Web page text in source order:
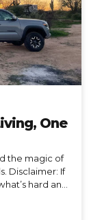
One
the magic of
Disclaimer: If
hard and
even if